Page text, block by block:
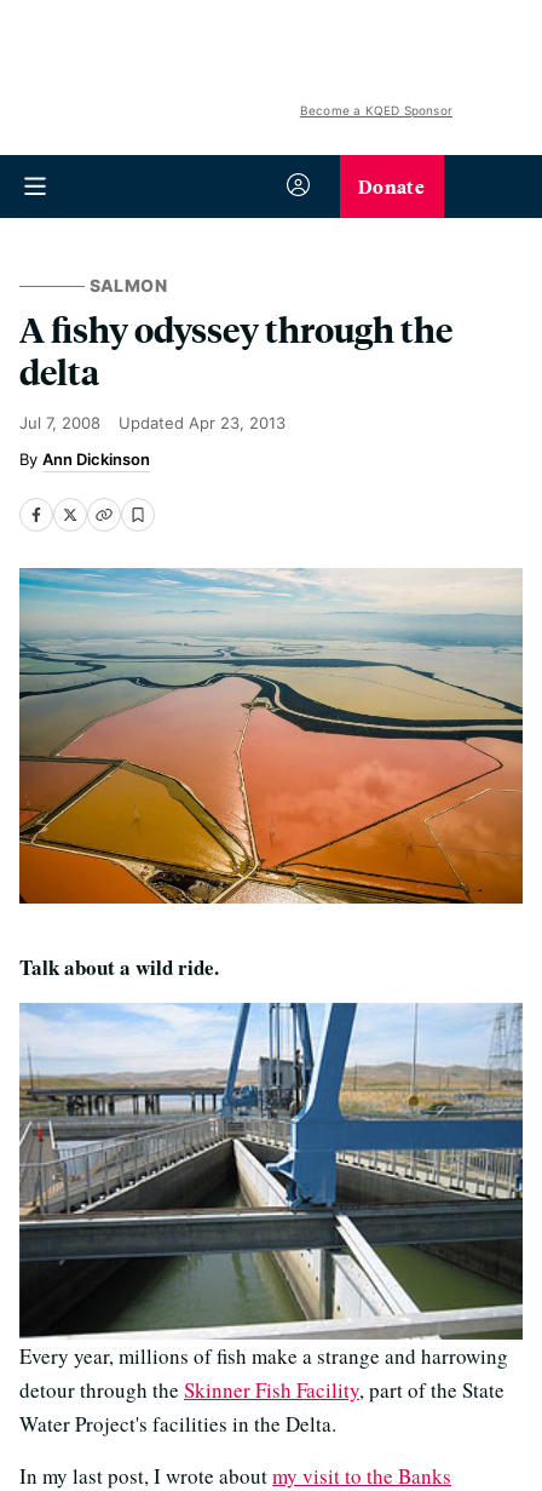
Become a KQED Sponsor
Donate
SALMON
A fishy odyssey through the
delta
Jul 7, 2008 Updated Apr 23, 2013
Ann Dickinson
Talk about a wild ride.
Every year, millions of fish make a strange and harrowing
detour through the Skinner Fish Facility, part of the State
Water Project's facilities in the Delta.
In my last post, I wrote aboutmy visit to the Banks